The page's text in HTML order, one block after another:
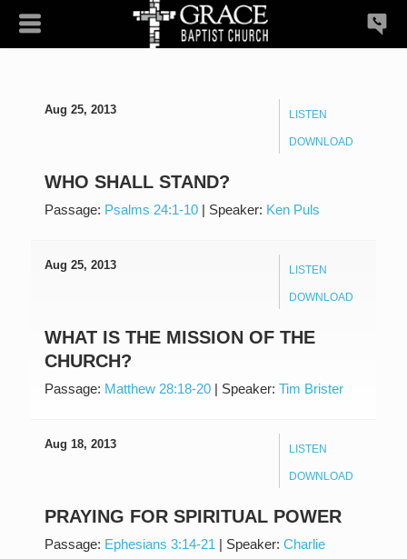
LISTEN
DOWNLOAD
Aug 25, 2013
WHO SHALL STAND?
Passage: Psalms 24:1-10 | Speaker: Ken Puls
LISTEN
DOWNLOAD
Aug 25, 2013
WHAT IS THE MISSION OF THE
CHURCH?
Passage: Matthew 28:18-20 | Speaker: Tim Brister
LISTEN
DOWNLOAD
Aug 18, 2013
PRAYING FOR SPIRITUAL POWER
Passage: Ephesians 3:14-21 | Speaker: Charlie